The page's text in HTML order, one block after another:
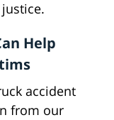
Help
accident
from our